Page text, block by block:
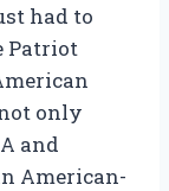
had to
Patriot
only
and
American-